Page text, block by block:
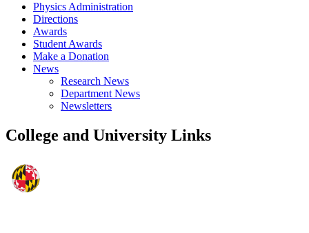
Physics Administration
Directions
Awards
Student Awards
Make a Donation
News
Research News
Department News
Newsletters
College and University Links